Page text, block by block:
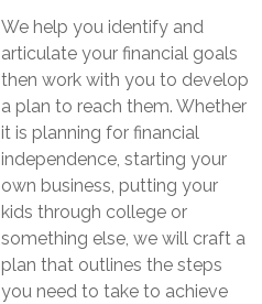
We help you identify and
articulate your financial goals
then work with you to develop
a plan to reach them. Whether
it is planning for financial
independence, starting your
own business, putting your
kids through college or
something else, we will craft a
plan that outlines the steps
you need to take to achieve